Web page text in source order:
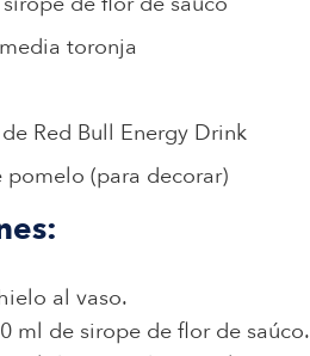
toronja
Red Bull Energy Drink
pomelo (para decorar)
al vaso.
ml de sirope de flor de saúco.